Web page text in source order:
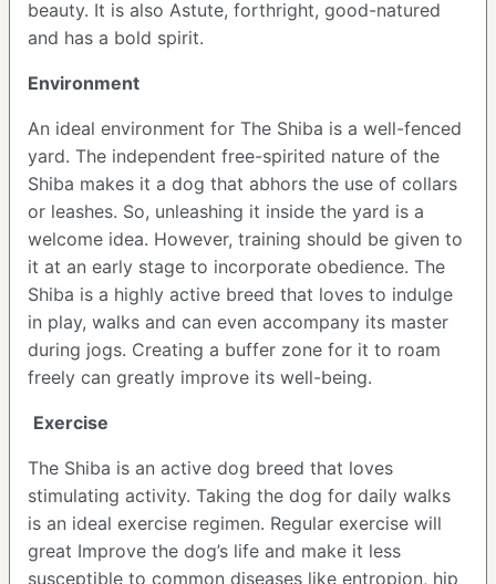
beauty. It is also Astute, forthright, good-natured
and has a bold spirit.
Environment
An ideal environment for The Shiba is a well-fenced
yard. The independent free-spirited nature of the
Shiba makes it a dog that abhors the use of collars
or leashes. So, unleashing it inside the yard is a
welcome idea. However, training should be given to
it at an early stage to incorporate obedience. The
Shiba is a highly active breed that loves to indulge
in play, walks and can even accompany its master
during jogs. Creating a buffer zone for it to roam
freely can greatly improve its well-being.
Exercise
The Shiba is an active dog breed that loves
stimulating activity. Taking the dog for daily walks
is an ideal exercise regimen. Regular exercise will
great Improve the dog’s life and make it less
susceptible to common diseases like entropion, hip